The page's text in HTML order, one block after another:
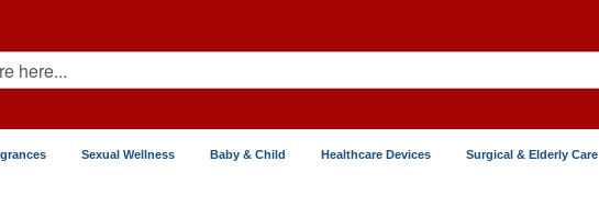
Sexual Wellness Baby & Child Healthcare Devices Surgical & Elderly Care